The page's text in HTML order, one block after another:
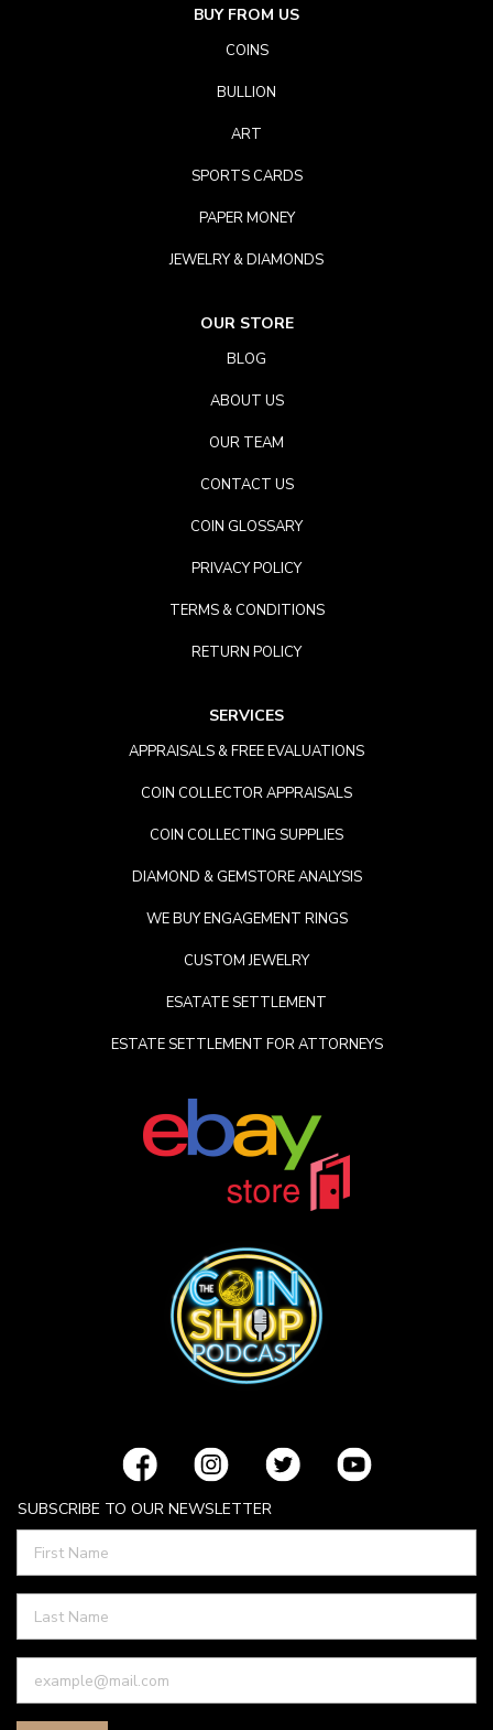
BUY FROM US
COINS
BULLION
ART
SPORTS CARDS
PAPER MONEY
JEWELRY & DIAMONDS
OUR STORE
BLOG
ABOUT US
OUR TEAM
CONTACT US
COIN GLOSSARY
PRIVACY POLICY
TERMS & CONDITIONS
RETURN POLICY
SERVICES
APPRAISALS & FREE EVALUATIONS
COIN COLLECTOR APPRAISALS
COIN COLLECTING SUPPLIES
DIAMOND & GEMSTORE ANALYSIS
WE BUY ENGAGEMENT RINGS
CUSTOM JEWELRY
ESATATE SETTLEMENT
ESTATE SETTLEMENT FOR ATTORNEYS
SUBSCRIBE TO OUR NEWSLETTER